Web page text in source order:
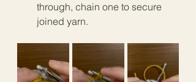
through, chain one to secure
joined yarn.